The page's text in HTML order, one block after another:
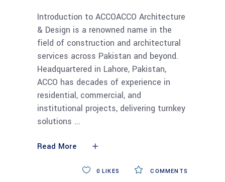
Introduction to ACCOACCO Architecture
& Design is a renowned name in the
field of construction and architectural
services across Pakistan and beyond.
Headquartered in Lahore, Pakistan,
ACCO has decades of experience in
residential, commercial, and
institutional projects, delivering turnkey
solutions
Read More
COMMENTS
0 LIKES